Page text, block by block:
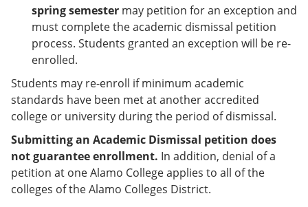
spring semester may petition for an exception and
must complete the academic dismissal petition
process. Students granted an exception will be re-
enrolled.
Students may re-enroll if minimum academic
standards have been met at another accredited
college or university during the period of dismissal.
Submitting an Academic Dismissal petition does
not guarantee enrollment. In addition, denial of a
petition at one Alamo College applies to all of the
colleges of the Alamo Colleges District.